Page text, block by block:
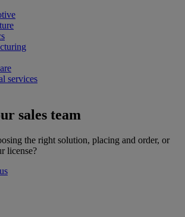
services
sales team
the right solution, placing and order, or
license?